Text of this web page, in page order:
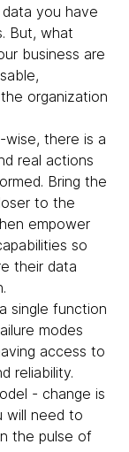
you have
But, what
business are
organization
wise, there is a
real actions
Bring the
to the
empower
so
their data
single function
modes
access to
reliability.
- change is
will need to
the pulse of